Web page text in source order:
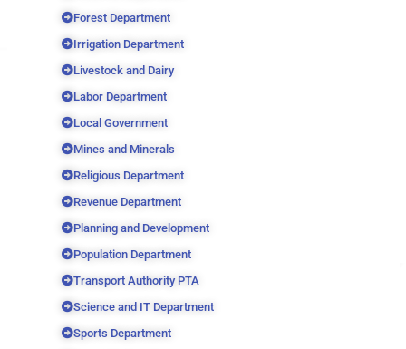
Forest Department
Irrigation Department
Livestock and Dairy
Labor Department
Local Government
Mines and Minerals
Religious Department
Revenue Department
Planning and Development
Population Department
Transport Authority PTA
Science and IT Department
Sports Department